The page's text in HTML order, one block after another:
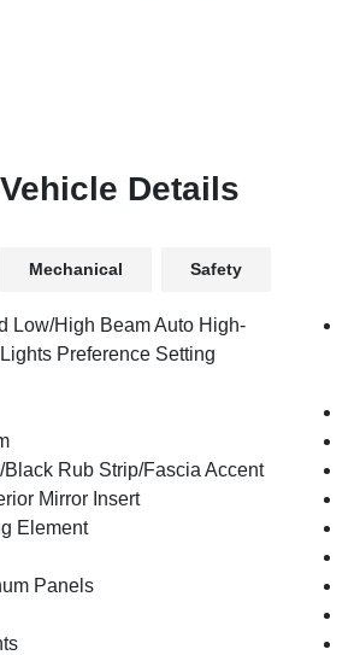
Vehicle Details
Mechanical Safety
Low/High Beam Auto High-
Preference Setting
Rub Strip/Fascia Accent
Mirror Insert
Element
Panels